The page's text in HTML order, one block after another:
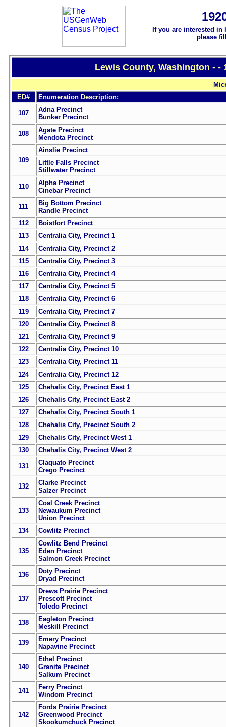
If you are interested
please
Lewis County, Washington - -
ED#
Enumeration Description:
107
Adna Precinct
Bunker Precinct
108
Agate Precinct
Mendota Precinct
109
Ainslie Precinct
Little Falls Precinct
Stillwater Precinct
110
Alpha Precinct
Cinebar Precinct
111
Big Bottom Precinct
Randle Precinct
112
Boistfort Precinct
113
Centralia City, Precinct 1
114
Centralia City, Precinct 2
115
Centralia City, Precinct 3
116
Centralia City, Precinct 4
117
Centralia City, Precinct 5
118
Centralia City, Precinct 6
119
Centralia City, Precinct 7
120
Centralia City, Precinct 8
121
Centralia City, Precinct 9
122
Centralia City, Precinct 10
123
Centralia City, Precinct 11
124
Centralia City, Precinct 12
125
Chehalis City, Precinct East 1
126
Chehalis City, Precinct East 2
127
Chehalis City, Precinct South 1
128
Chehalis City, Precinct South 2
129
Chehalis City, Precinct West 1
130
Chehalis City, Precinct West 2
131
Claquato Precinct
Crego Precinct
132
Clarke Precinct
Salzer Precinct
133
Coal Creek Precinct
Newaukum Precinct
Union Precinct
134
Cowlitz Precinct
135
Cowlitz Bend Precinct
Eden Precinct
Salmon Creek Precinct
136
Doty Precinct
Dryad Precinct
137
Drews Prairie Precinct
Prescott Precinct
Toledo Precinct
138
Eagleton Precinct
Meskill Precinct
139
Emery Precinct
Napavine Precinct
140
Ethel Precinct
Granite Precinct
Salkum Precinct
141
Ferry Precinct
Windom Precinct
142
Fords Prairie Precinct
Greenwood Precinct
Skookumchuck Precinct